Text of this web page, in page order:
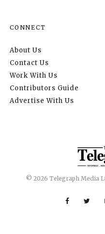
CONNECT
About Us
Contact Us
Work With Us
Contributors Guide
Advertise With Us
© 2026 Telegraph Media